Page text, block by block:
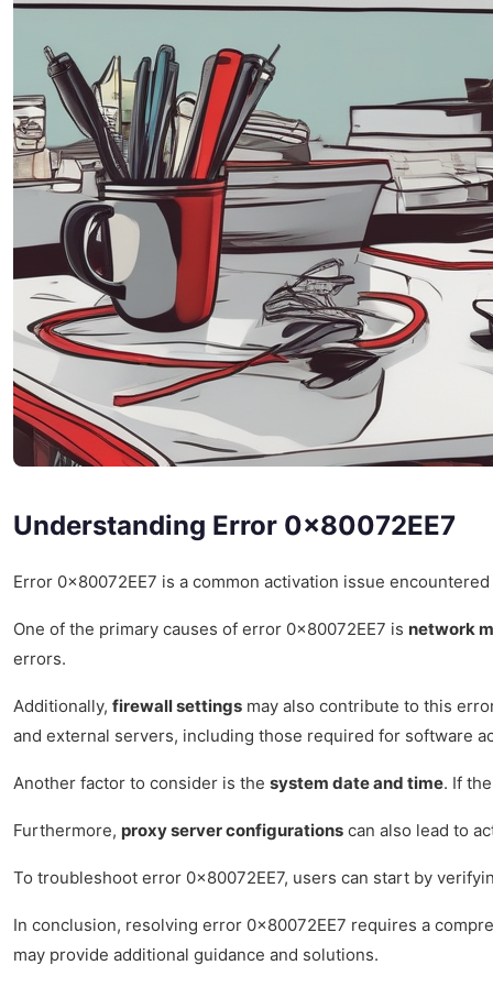
Understanding Error 0x80072EE7
Error 0x80072EE7 is a common activation issue
One of the primary causes of error 0x80072EE7 is network
errors.
Additionally, firewall settings may also contribute to this
and external servers, including those required for software
Another factor to consider is the system date and time. If
Furthermore, proxy server configurations can also lead to
To troubleshoot error 0x80072EE7, users can start by
In conclusion, resolving error 0x80072EE7 requires a
may provide additional guidance and solutions.